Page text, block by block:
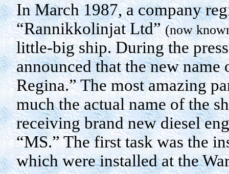
In March 1987, a company
“RannikkolinjatLtd”(now
little-big ship. During the
announced that the new
Regina.” The most amazing
much the actual name of the
receiving brand new diesel
“MS.” The first task was the
which were installed at the